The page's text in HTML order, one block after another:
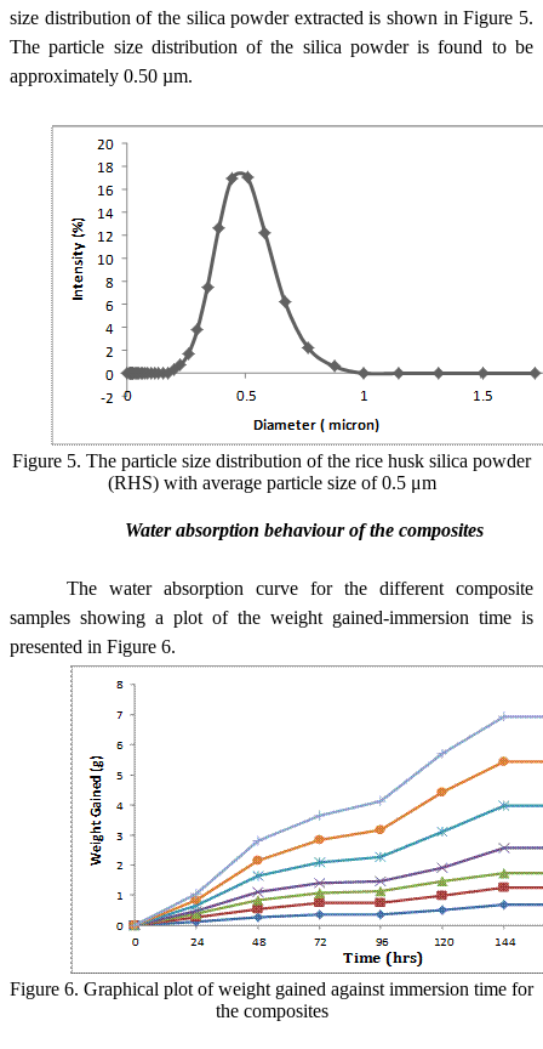
size distribution of the silica powder extracted is shown in Figure 5.
The particle size distribution of the silica powder is found to be
approximately 0.50 µm.
Figure 5. The particle size distribution of the rice husk silica powder
(RHS) with average particle size of 0.5 μm
Water absorption behaviour of the composites
The water absorption curve for the different composite
samples showing a plot of the weight gained-immersion time is
presented in Figure 6.
Figure 6. Graphical plot of weight gained against immersion time for
the composites